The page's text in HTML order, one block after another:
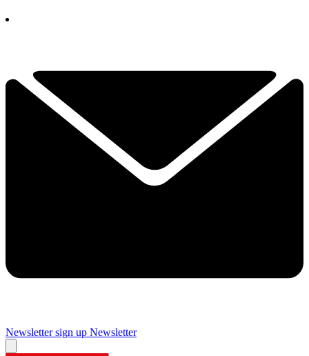
Newsletter sign up Newsletter